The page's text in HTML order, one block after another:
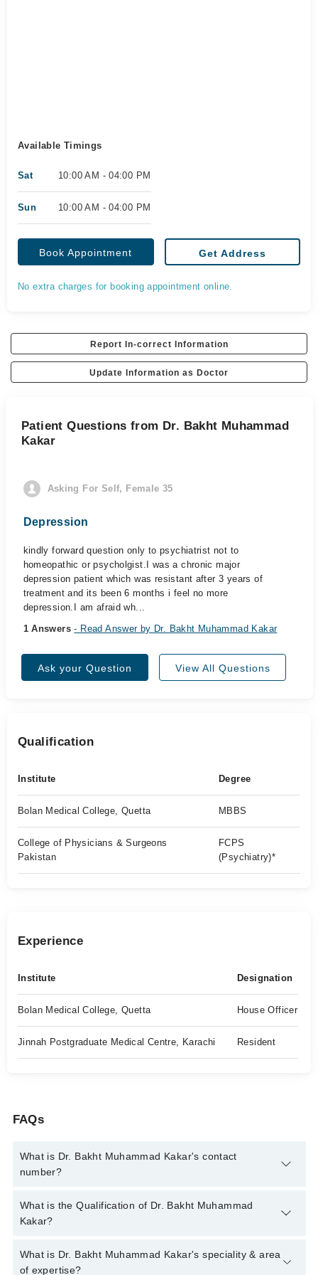
Available Timings
Sat 10:00 AM - 04:00 PM
Sun 10:00 AM - 04:00 PM
Book Appointment Get Address
No extra charges for booking appointment online.
Report In-correct Information
Update Information as Doctor
Patient Questions from Dr. Bakht Muhammad
Kakar
Asking For Self, Female 35
Depression
kindly forward question only to psychiatrist not to
homeopathic or psycholgist.I was a chronic major
depression patient which was resistant after 3 years of
treatment and its been 6 months i feel no more
depression.I am afraid wh...
1 Answers- Read Answer by Dr. Bakht Muhammad Kakar
Ask your Question View All Questions
Qualification
Institute Degree
Bolan Medical College, Quetta MBBS
College of Physicians & Surgeons
Pakistan
FCPS
(Psychiatry)*
Experience
Institute Designation
Bolan Medical College, Quetta House Officer
Jinnah Postgraduate Medical Centre, Karachi Resident
FAQs
What is Dr. Bakht Muhammad Kakar's contact
number?
You can contact the Psychiatrist through Marham's helpline:
042-34500888
and we'll connect you with Dr. Bakht Muhammad
What is the Qualification of Dr. Bakht Muhammad
Kakar?
Dr. Bakht Muhammad Kakar has the following degrees : MBBS,
FCPS* (Psychiatry)
What is Dr. Bakht Muhammad Kakar's speciality & area
of expertise?